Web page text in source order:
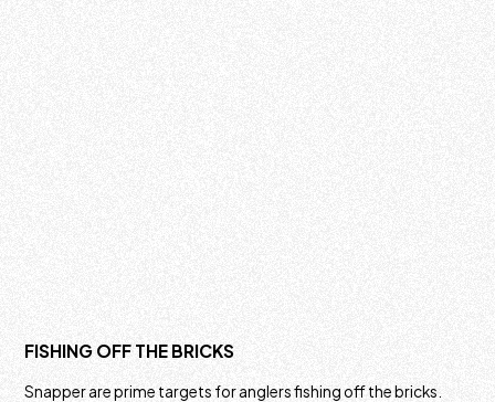
FISHING OFF THE BRICKS
Snapper are prime targets for anglers fishing off the bricks.